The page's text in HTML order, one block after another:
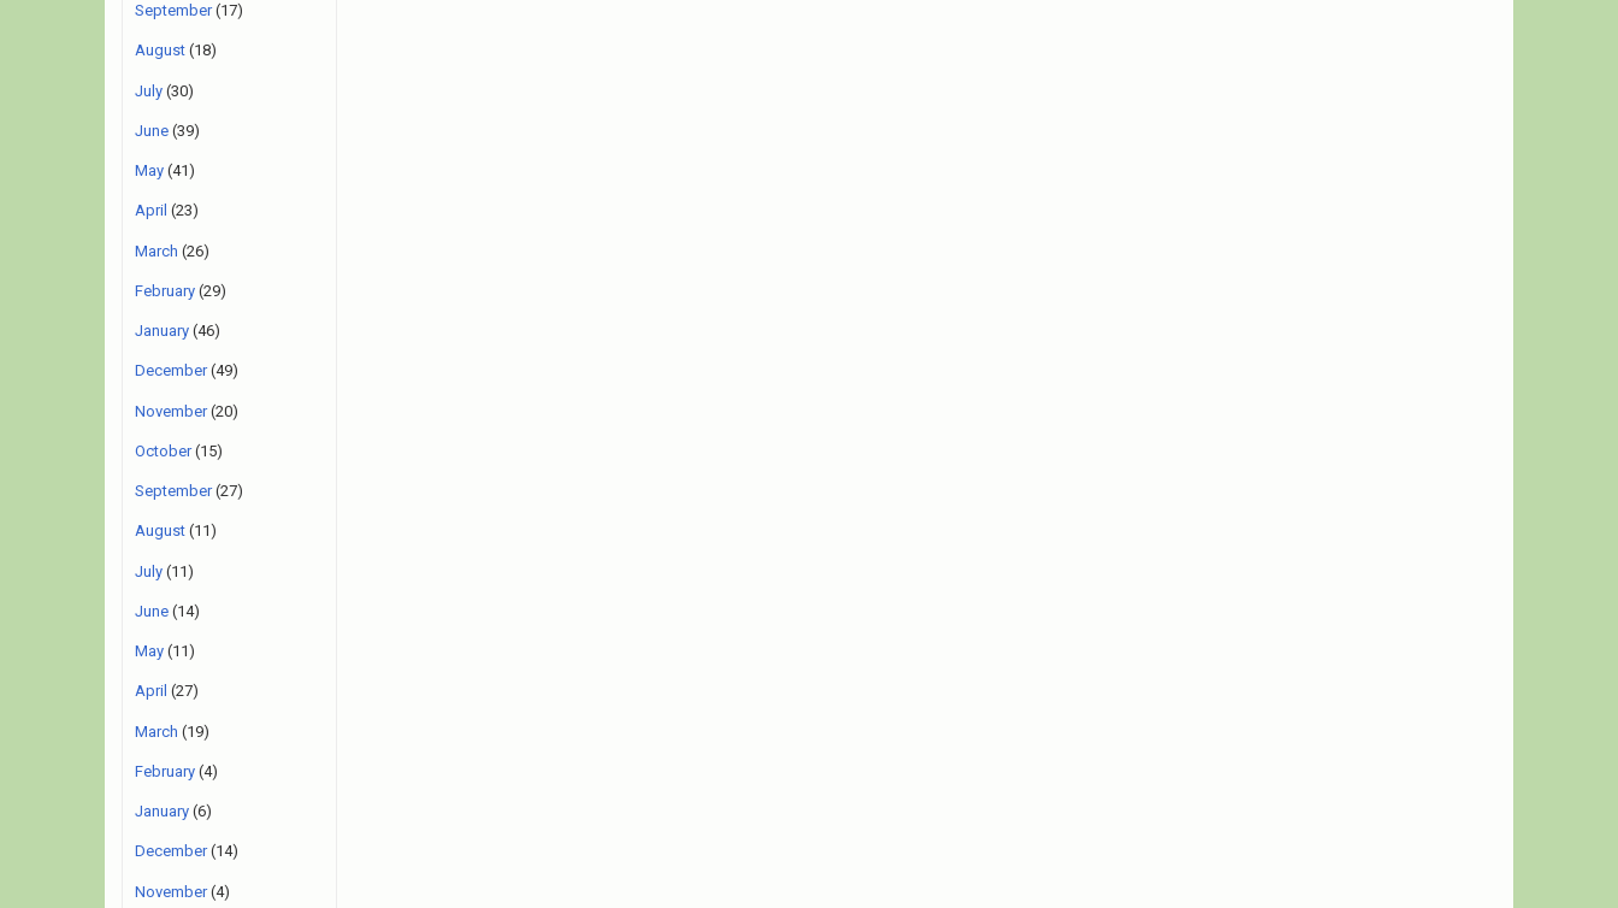
September(17)
August (18)
July (30)
June (39)
May (41)
April (23)
March (26)
February (29)
January (46)
December(49)
November(20)
October(15)
September(27)
August (11)
July (11)
June (14)
May (11)
April (27)
March (19)
February (4)
January (6)
December(14)
November(4)